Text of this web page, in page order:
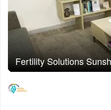
Fertility Solutions